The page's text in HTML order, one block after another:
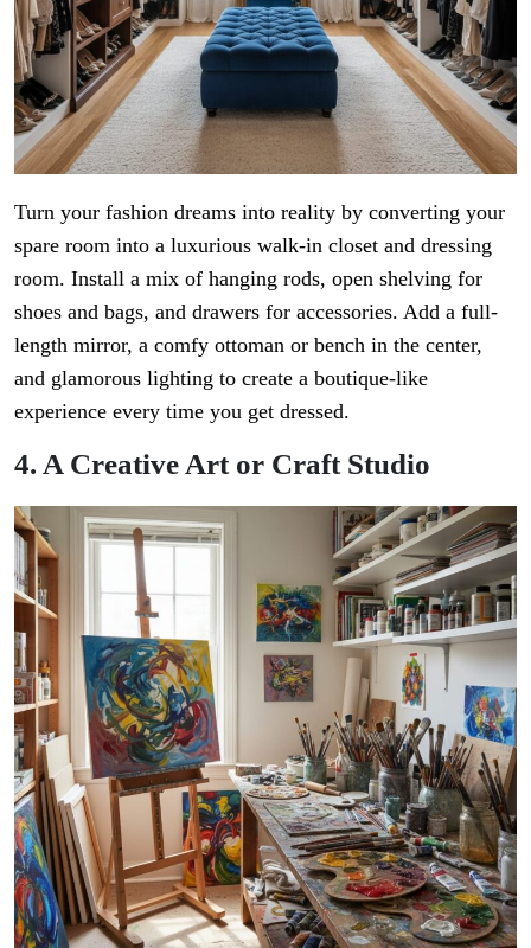
Turn your fashion dreams into reality by converting your
spare room into a luxurious walk-in closet and dressing
room. Install a mix of hanging rods, open shelving for
shoes and bags, and drawers for accessories. Add a full-
length mirror, a comfy ottoman or bench in the center,
and glamorous lighting to create a boutique-like
experience every time you get dressed.
4. A Creative Art or Craft Studio